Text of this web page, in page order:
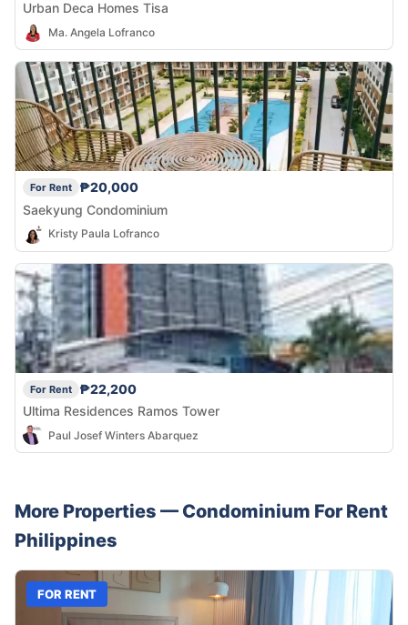
Urban Deca Homes Tisa
Ma. Angela Lofranco
For Rent
₱20,000
Saekyung Condominium
Kristy Paula Lofranco
For Rent
₱22,200
Ultima Residences Ramos Tower
Paul Josef Winters Abarquez
More Properties — Condominium For Rent
Philippines
FOR RENT